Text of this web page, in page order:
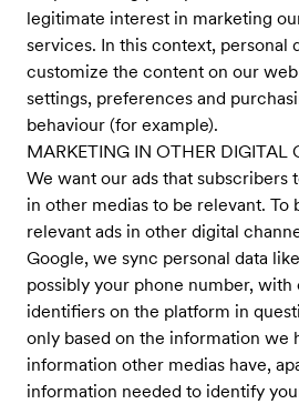
legitimate interest in marketing
services. In this context, personal
customize the content on our web
settings, preferences and
behaviour (for example).
MARKETING IN OTHER DIGITAL
We want our ads that subscribers
in other medias to be relevant. To
relevant ads in other digital
Google, we sync personal data
possibly your phone number,
identifiers on the platform in
only based on the information we
information other medias have,
information needed to identify